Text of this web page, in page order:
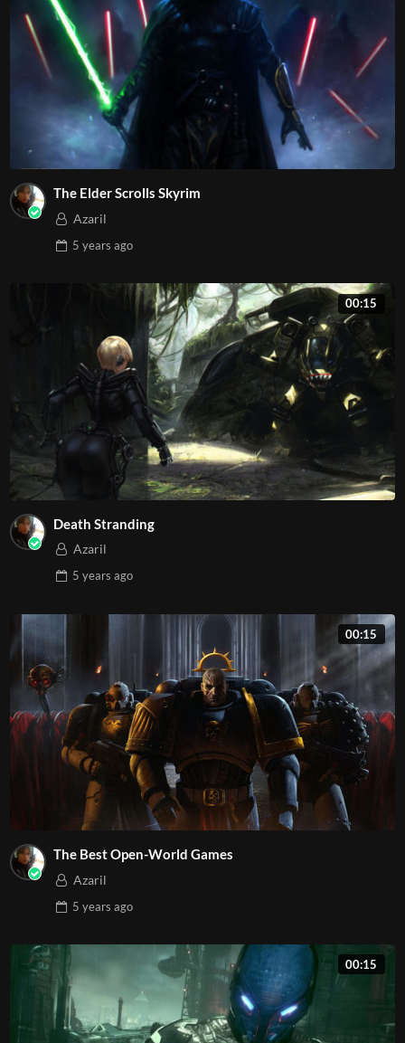
The Elder Scrolls Skyrim
Azaril
5 years ago
00:15
Death Stranding
Azaril
5 years ago
00:15
The Best Open-World Games
Azaril
5 years ago
00:15